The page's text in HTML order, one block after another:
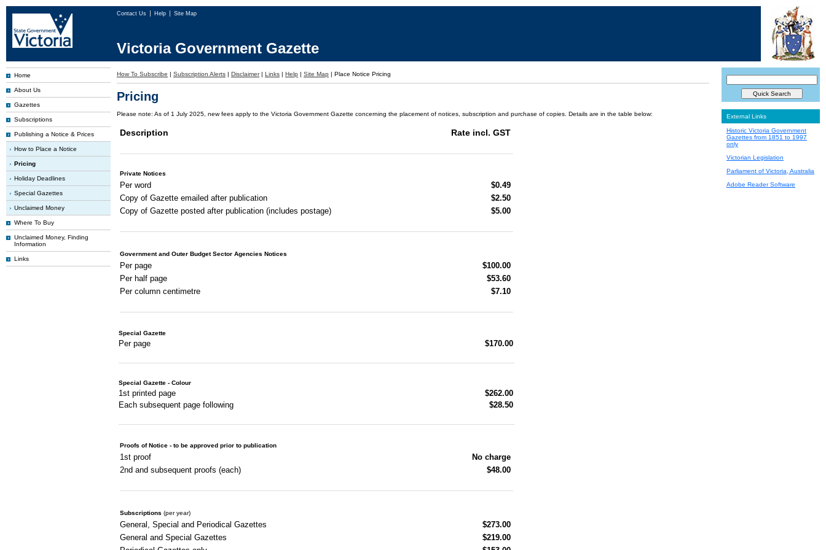
Contact Us Help Site Map
Victoria Government Gazette
Home
About Us
Gazettes
Subscriptions
Publishing a Notice & Prices
How to Place a Notice
Pricing
Holiday Deadlines
Special Gazettes
Unclaimed Money
Where To Buy
Unclaimed Money, Finding
Information
Links
How To Subscribe | Subscription Alerts | Disclaimer | Links | Help | Site Map | Place Notice Pricing
Pricing
Please note: As of 1 July 2025, new fees apply to the Victoria Government Gazette concerning the placement of notices, subscription and purchase of copies. Details are in the table below:
Description Rate incl. GST
Private Notices
Per word
$0.49
Copy of Gazette emailed after publication
$2.50
Copy of Gazette posted after publication (includes postage)
$5.00
Government and Outer Budget Sector Agencies Notices
Per page
$100.00
Per half page
$53.60
Per column centimetre
$7.10
Special Gazette
Per page $170.00
Special Gazette - Colour
1st printed page
$262.00
Each subsequent page following
$28.50
Proofs of Notice - to be approved prior to publication
1st proof
No charge
2nd and subsequent proofs (each)
$48.00
Subscriptions (per year)
General, Special and Periodical Gazettes
$273.00
General and Special Gazettes
$219.00
External Links
Historic Victoria Government
Gazettes from 1851 to 1997
only
Victorian Legislation
Parliament of Victoria, Australia
Adobe Reader Software